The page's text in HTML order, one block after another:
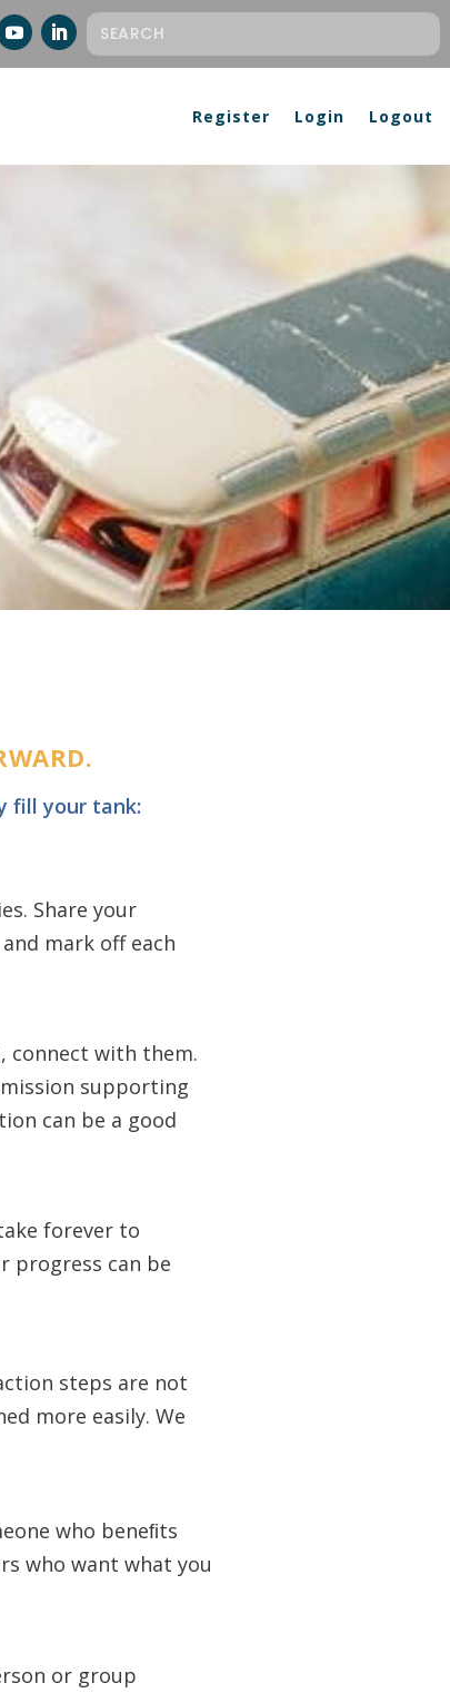
Register Login Logout
fill your tank:
Share your
mark off each
connect with them.
supporting
can be a good
forever to
progress can be
steps are not
more easily. We
who beneﬁts
who want what you
or group